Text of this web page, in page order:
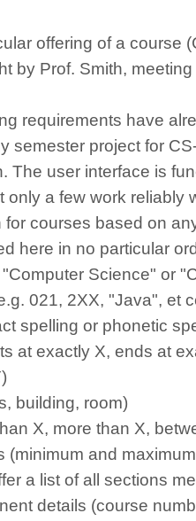
offering of a course
by Prof. Smith, meeting
requirements have
semester project for
The user interface is
only a few work reliably
courses based on
here in no particular
Science" or
021, 2XX, "Java", et
spelling or phonetic
at exactly X, ends at
building, room)
X, more than X,
(minimum and
a list of all sections
details (course